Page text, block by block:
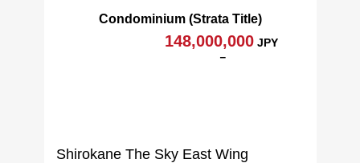
Condominium (Strata Title)
Shirokane The Sky East Wing
148,000,000JPY
－